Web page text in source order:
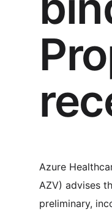
Azure
AZV) advises
preliminary,